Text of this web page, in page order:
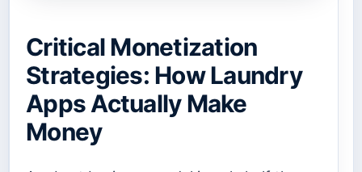
Critical Monetization
Strategies: How Laundry
Apps Actually Make
Money